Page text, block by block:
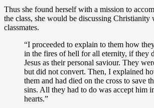
Thus she found herself with a mission to
the class, she would be discussing Christianity
classmates.
“I proceeded to explain to them how
in the fires of hell for all eternity, if they
Jesus as their personal saviour. They
but did not convert. Then, I explained
them and had died on the cross to save
sins. All they had to do was accept him
hearts.”